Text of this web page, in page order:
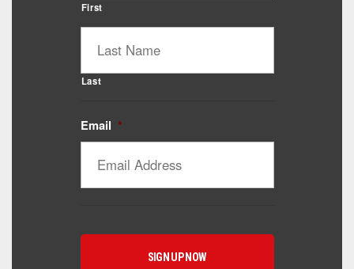
First
Last
Email *
Catalyst Supplement Advisor
Powered by Catalyst 4 Fitness